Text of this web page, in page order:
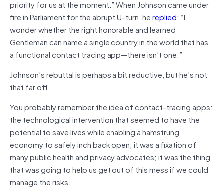
priority for us at the moment.” When Johnson came under
fire in Parliament for the abrupt U-turn, hereplied: “I
wonder whether the right honorable and learned
Gentleman can name a single country in the world that has
a functional contact tracing app—there isn’t one.”
Johnson’s rebuttal is perhaps a bit reductive, but he’s not
that far off.
You probably remember the idea of contact-tracing apps:
the technological intervention that seemed to have the
potential to save lives while enabling a hamstrung
economy to safely inch back open; it was a fixation of
many public health and privacy advocates; it was the thing
that was going to help us get out of this mess if we could
manage the risks.